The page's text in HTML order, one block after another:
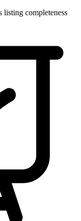
listing completeness